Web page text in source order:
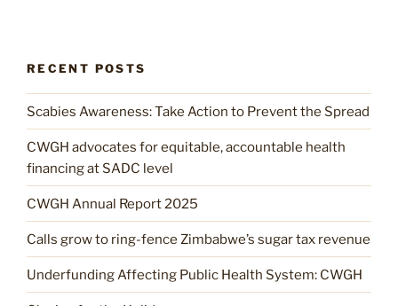
RECENT POSTS
Scabies Awareness: Take Action to Prevent the Spread
CWGH advocates for equitable, accountable health
financing at SADC level
CWGH Annual Report 2025
Calls grow to ring-fence Zimbabwe’s sugar tax revenue
Underfunding Affecting Public Health System: CWGH